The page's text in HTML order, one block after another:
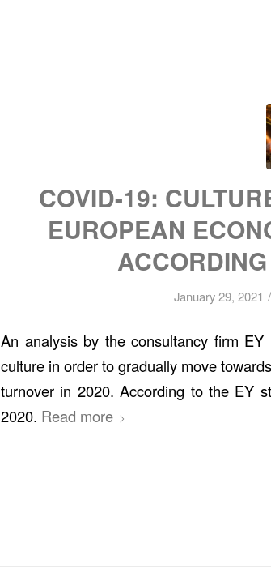
COVID-19:
EUROPEAN
January 29, 2021 /
An analysis by the consultancy firm
culture in order to gradually move
turnover in 2020. According to the EY
2020. Read more